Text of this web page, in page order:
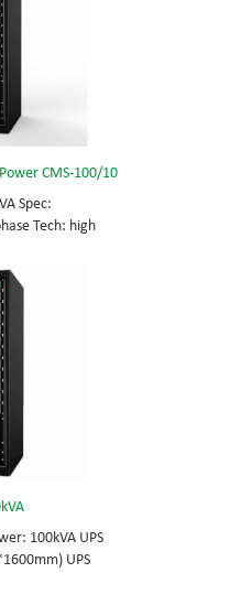
CMS-100/10
Spec:
Tech: high
replaceable
from
up to
100kVA UPS
UPS